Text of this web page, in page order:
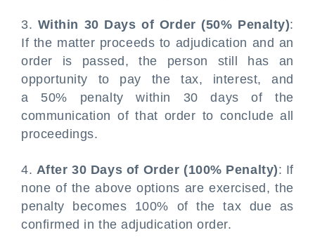
3. Within 30 Days of Order (50% Penalty):
If the matter proceeds to adjudication and an
order is passed, the person still has an
opportunity to pay the tax, interest, and
a 50% penalty within 30 days of the
communication of that order to conclude all
proceedings.
4. After 30 Days of Order (100% Penalty): If
none of the above options are exercised, the
penalty becomes 100% of the tax due as
confirmed in the adjudication order.